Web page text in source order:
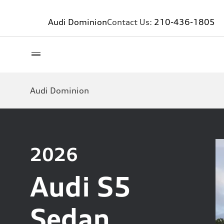
Audi DominionContact Us: 210-436-1805
Audi Dominion
2026
Audi S5